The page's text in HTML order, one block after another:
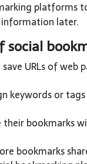
platforms
later.
social
save URLs of
keywords or
their
bookmarks